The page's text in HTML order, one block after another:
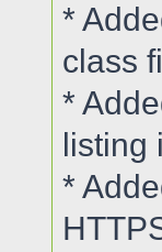
*
class
*
listing
*